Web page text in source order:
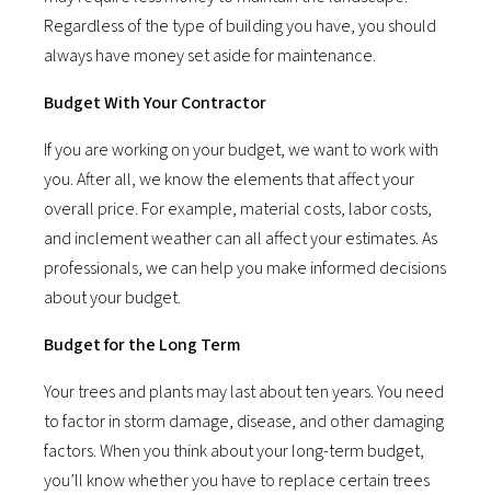
Regardless of the type of building you have, you should
always have money set aside for maintenance.
Budget With Your Contractor
If you are working on your budget, we want to work with
you. After all, we know the elements that affect your
overall price. For example, material costs, labor costs,
and inclement weather can all affect your estimates. As
professionals, we can help you make informed decisions
about your budget.
Budget for the Long Term
Your trees and plants may last about ten years. You need
to factor in storm damage, disease, and other damaging
factors. When you think about your long-term budget,
you’ll know whether you have to replace certain trees